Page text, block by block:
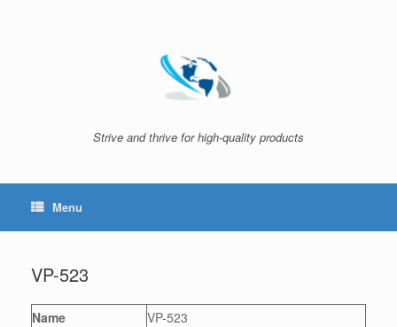
Strive and thrive for high-quality products
Menu
VP-523
Name
VP-523